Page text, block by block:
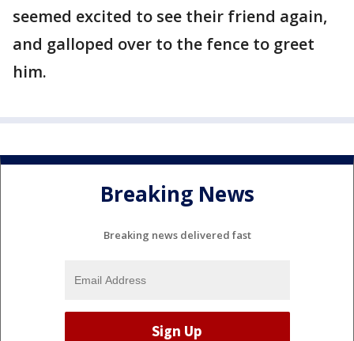
seemed excited to see their friend again,
and galloped over to the fence to greet
him.
Breaking News
Breaking news delivered fast